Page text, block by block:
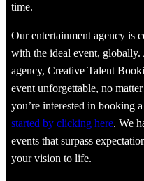
time.
Our entertainment agency is
with the ideal event,
agency, Creative Talent
event unforgettable, no
you’re interested in booking a
started by clicking here. We
events that surpass
your vision to life.